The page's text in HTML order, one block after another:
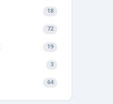
18
72
19
3
64